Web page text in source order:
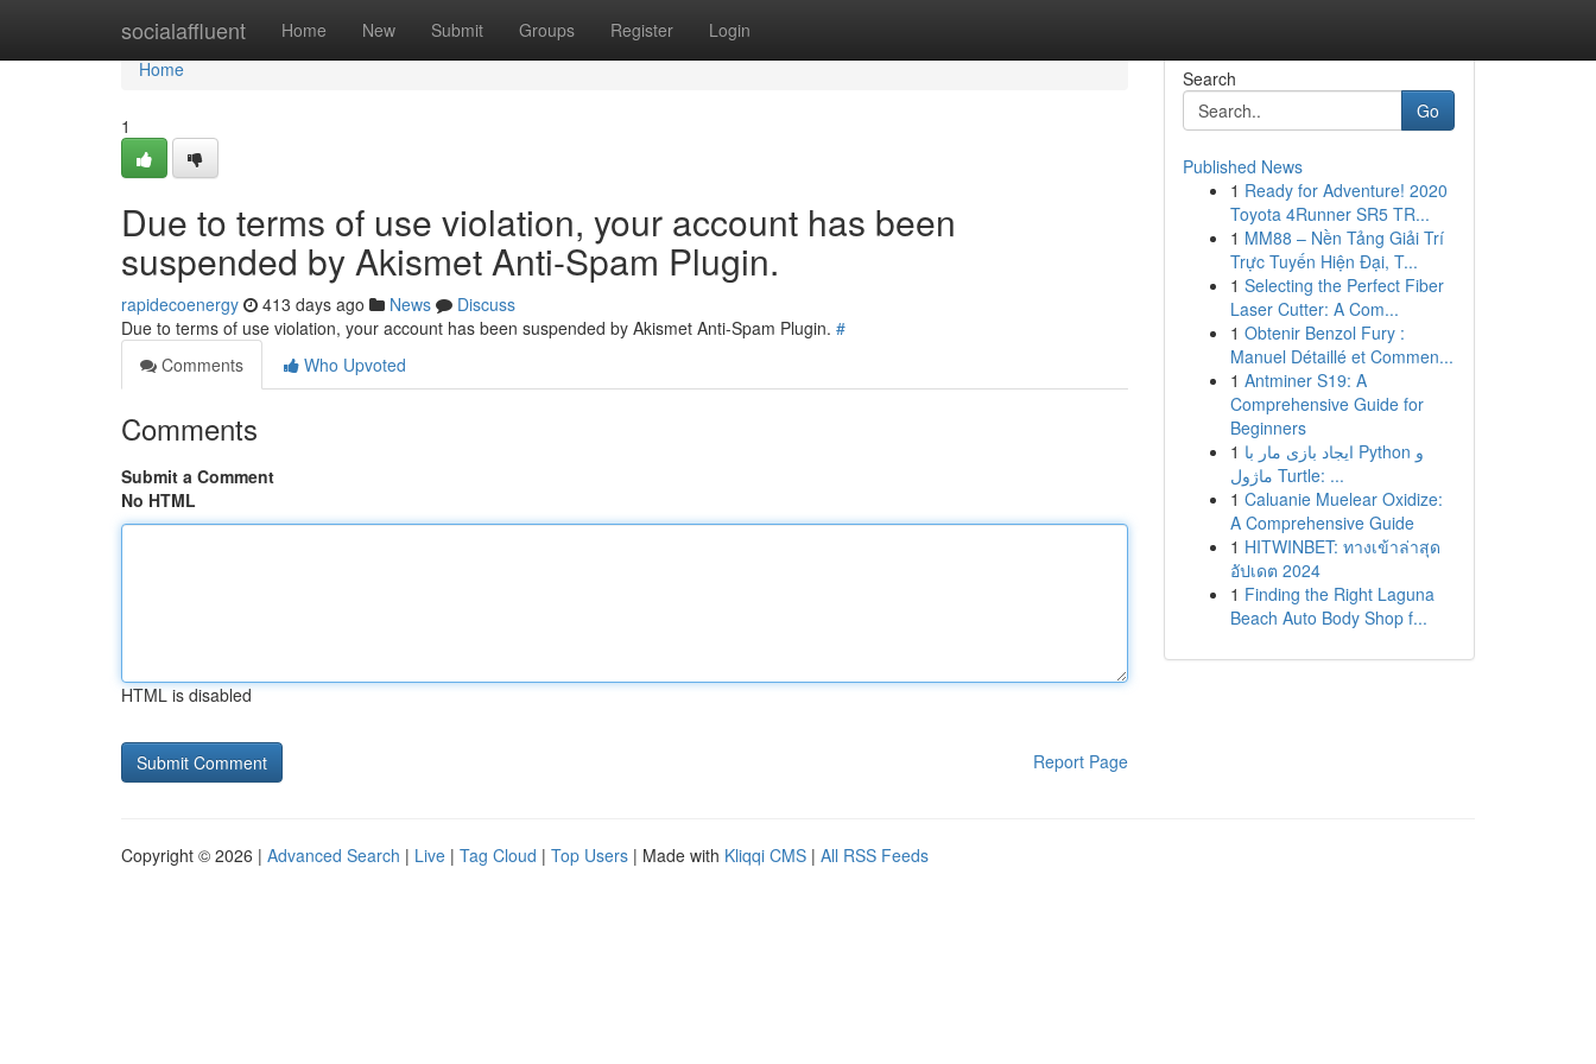
socialaffluent Home New Submit Groups Register Login
Home
Home
1
Due to terms of use violation, your account has been
suspended by Akismet Anti-Spam Plugin.
rapidecoenergy 413 days ago News
Discuss
Due to terms of use violation, your account has been suspended by Akismet Anti-Spam Plugin. #
Comments
Who Upvoted
Comments
Submit a Comment
No HTML
HTML is disabled
Report Page
Search
Go
Published News
1 Ready for Adventure! 2020
Toyota 4Runner SR5 TR...
1 MM88 – Nền Tảng Giải Trí
Trực Tuyến Hiện Đại, T...
1 Selecting the Perfect Fiber
Laser Cutter: A Com...
1 Obtenir Benzol Fury :
Manuel Détaillé et Commen...
1 Antminer S19: A
Comprehensive Guide for
Beginners
1 ایجاد بازی مار با Python و
ماژول Turtle: ...
1 Caluanie Muelear Oxidize:
A Comprehensive Guide
1 HITWINBET: ทางเข้าล่าสุด
อัปเดต 2024
1 Finding the Right Laguna
Beach Auto Body Shop f...
Copyright © 2026 | Advanced Search | Live | Tag Cloud | Top Users | Made with Kliqqi CMS | All RSS Feeds